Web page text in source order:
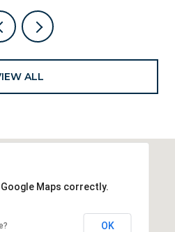
ALL
Maps correctly.
OK